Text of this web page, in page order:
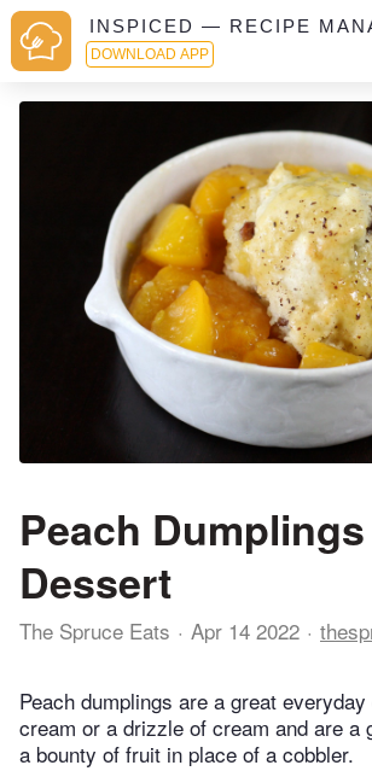
INSPICED — RECIPE
DOWNLOAD APP
Peach Dumplings
Dessert
The Spruce Eats Apr 14 2022
Peach dumplings are a great
cream or a drizzle of cream and are a
a bounty of fruit in place of a cobbler.